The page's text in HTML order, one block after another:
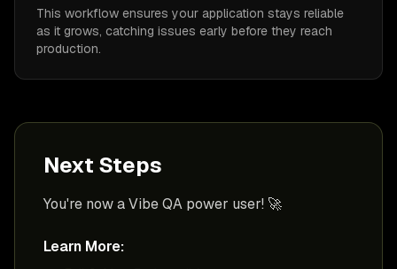
This workflow ensures your application stays reliable
as it grows, catching issues early before they reach
production.
Next Steps
You're now a Vibe QA power user! 🚀
Learn More: